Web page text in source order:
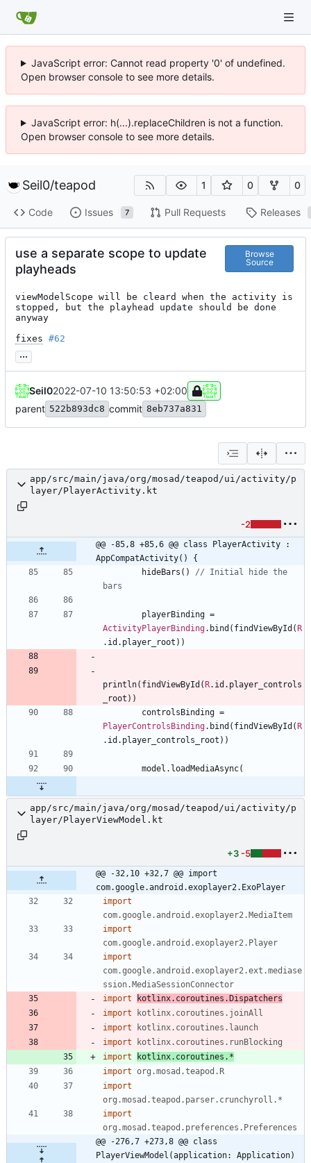
JavaScript error: Cannot read property '0' of undefined.
Open browser console to see more details.
JavaScript error: h(...).replaceChildren is not a function.
Open browser console to see more details.
Seil0/teapod 1 0 0
Code Issues 7 Pull Requests Releases
use a separate scope to update
playheads
Browse
Source
viewModelScope will be cleard when the activity is
stopped, but the playhead update should be done
anyway
fixes #62
...
Seil02022-07-10 13:50:53 +02:00
parent 522b893dc8 commit 8eb737a831
app/src/main/java/org/mosad/teapod/ui/activity/p
layer/PlayerActivity.kt
-2
@@ -85,8 +85,6 @@ class PlayerActivity :
AppCompatActivity() {
hideBars ( )
// Initial hide the
playerBinding =
ActivityPlayerBinding. bind ( findViewById ( R
. id . player _root ) )
println( findViewById ( R. id . player _controls
_root ) )
controlsBinding =
PlayerControlsBinding. bind ( findViewById ( R
. id . player _controls _root ) )
model . loadMediaAsync(
app/src/main/java/org/mosad/teapod/ui/activity/p
layer/PlayerViewModel.kt
+3 -5
@@ -32,10 +32,7 @@ import
com.google.android.exoplayer2.ExoPlayer
import
com.google.android.exoplayer2.MediaItem
import
com.google.android.exoplayer2.Player
import
com.google.android.exoplayer2.ext.mediase
ssion.MediaSessionConnector
import
kotlinx.coroutines.Dispatchers
import
kotlinx.coroutines.joinAll
import
kotlinx.coroutines.launch
import
kotlinx.coroutines.runBlocking
import
kotlinx.coroutines.*
import org.mosad.teapod.R
import
org.mosad.teapod.parser.crunchyroll.*
import
org.mosad.teapod.preferences.Preferences
@@ -276,7 +273,8 @@ class
PlayerViewModel(application: Application)